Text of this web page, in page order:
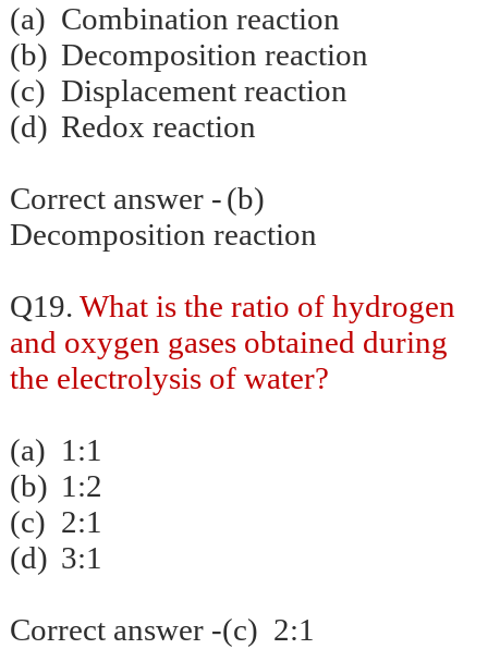
(a) Combination reaction
(b) Decomposition reaction
(c) Displacement reaction
(d) Redox reaction
Correct answer -(b)
Decomposition reaction
Q19. What is the ratio of hydrogen
and oxygen gases obtained during
the electrolysis of water?
(a) 1:1
(b) 1:2
(c) 2:1
(d) 3:1
Correct answer -(c) 2:1